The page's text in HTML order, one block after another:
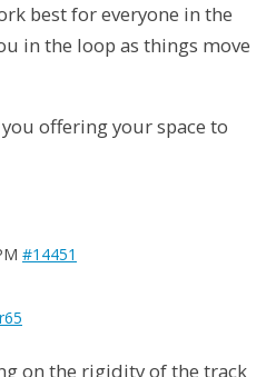
best for everyone in the
in the loop as things move
offering your space to
#14451
on the rigidity of the track